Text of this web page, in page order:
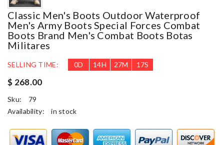
Classic Men's Boots Outdoor Waterproof
Men's Army Boots Special Forces Combat
Boots Brand Men's Combat Boots Botas
Militares
SELLING TIME: 0D 14H 27M 16S
$ 268.00
Sku:
79
Availability:
in stock